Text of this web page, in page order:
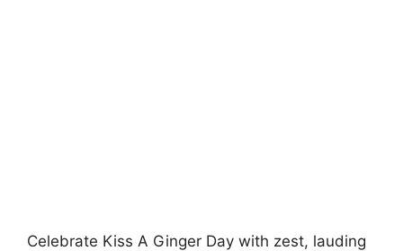
Celebrate Kiss A Ginger Day with zest, lauding